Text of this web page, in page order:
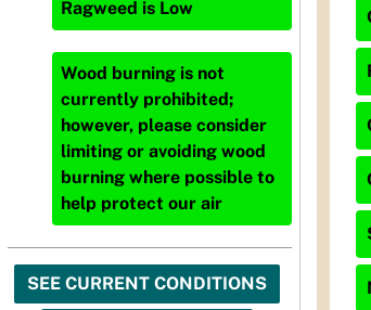
Ragweed is Low
Wood burning is not
currently prohibited;
however, please consider
limiting or avoiding wood
burning where possible to
help protect our air
SEE CURRENT CONDITIONS